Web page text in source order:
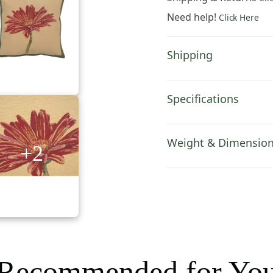
+2
Cotton
Jacquard
Woven
Cover
quantity
Need help! Click Here
Shipping
Specifications
Weight &